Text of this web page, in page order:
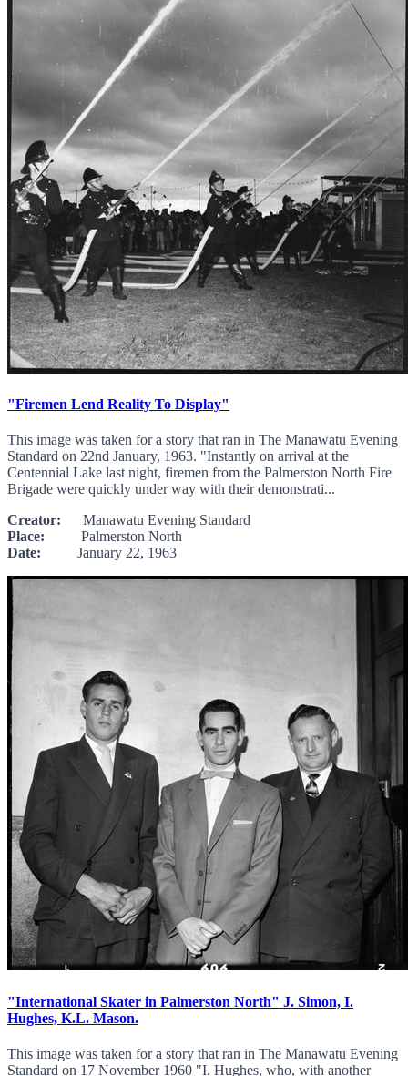
"Firemen Lend Reality To Display"
This image was taken for a story that ran in The Manawatu Evening
Standard on 22nd January, 1963. "Instantly on arrival at the
Centennial Lake last night, firemen from the Palmerston North Fire
Brigade were quickly under way with their demonstrati...
Creator: Manawatu Evening Standard
Place: Palmerston North
Date: January 22, 1963
"International Skater in Palmerston North" J. Simon, I.
Hughes, K.L. Mason.
This image was taken for a story that ran in The Manawatu Evening
Standard on 17 November 1960 "I. Hughes, who, with another